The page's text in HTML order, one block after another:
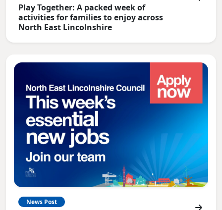
Play Together: A packed week of
activities for families to enjoy across
North East Lincolnshire
News Post